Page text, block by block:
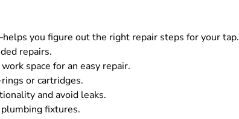
you figure out the right repair steps for your tap.
repairs.
space for an easy repair.
or cartridges.
and avoid leaks.
fixtures.